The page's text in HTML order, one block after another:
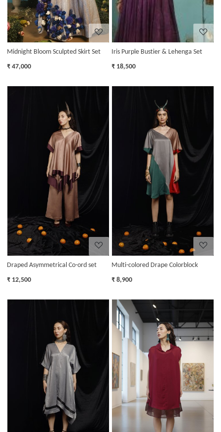
Midnight Bloom Sculpted Skirt Set
₹ 47,000
Iris Purple Bustier & Lehenga Set
₹ 18,500
Loading...
Draped Asymmetrical Co-ord set
₹ 12,500
Loading...
Multi-colored Drape Colorblock
₹ 8,900
Loading... Loading...